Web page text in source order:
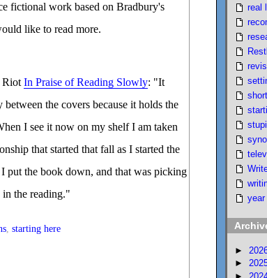
fictional work based on Bradbury's
like to read more.
Riot In Praise of Reading Slowly: "It
the covers because it holds the
I see it now on my shelf I am taken
that started that fall as I started the
put the book down, and that was picking
in the reading."
, starting here
real
year
►
►